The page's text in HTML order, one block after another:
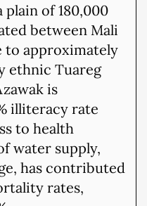
plain of 180,000
between Mali
to approximately
ethnic Tuareg
is
illiteracy rate
to health
water supply,
has contributed
rates,